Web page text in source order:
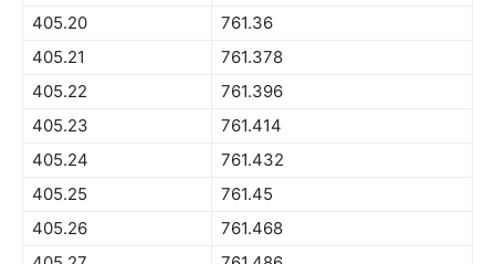
405.20
761.36
405.21
761.378
405.22
761.396
405.23
761.414
405.24
761.432
405.25
761.45
405.26
761.468